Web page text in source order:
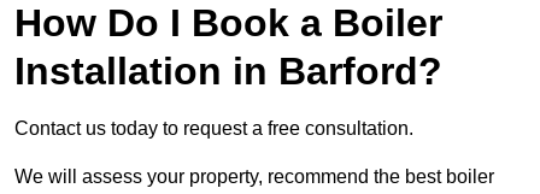
How Do I Book a Boiler
Installation in Barford?
Contact us today to request a free consultation.
We will assess your property, recommend the best boiler